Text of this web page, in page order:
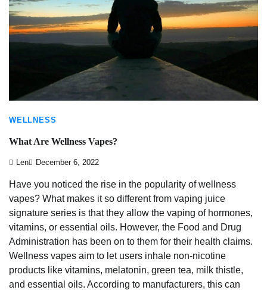
WELLNESS
What Are Wellness Vapes?
Len December 6, 2022
Have you noticed the rise in the popularity of wellness
vapes? What makes it so different from vaping juice
signature series is that they allow the vaping of hormones,
vitamins, or essential oils. However, the Food and Drug
Administration has been on to them for their health claims.
Wellness vapes aim to let users inhale non-nicotine
products like vitamins, melatonin, green tea, milk thistle,
and essential oils. According to manufacturers, this can